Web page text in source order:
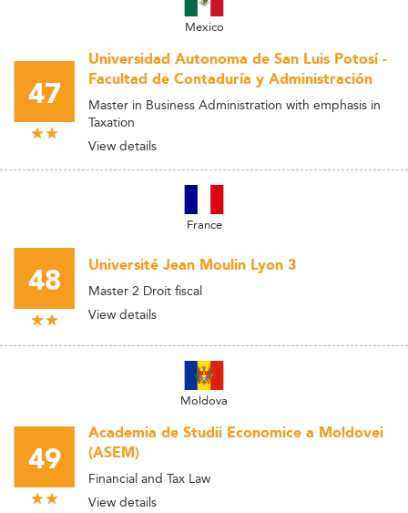
Mexico
47
Universidad Autonoma de San Luis Potosí -
Facultad de Contaduría y Administración
Master in Business Administration with emphasis in
Taxation
View details
France
48 Université Jean Moulin Lyon 3
Master 2 Droit fiscal
View details
Moldova
49
Academia de Studii Economice a Moldovei
(ASEM)
Financial and Tax Law
View details